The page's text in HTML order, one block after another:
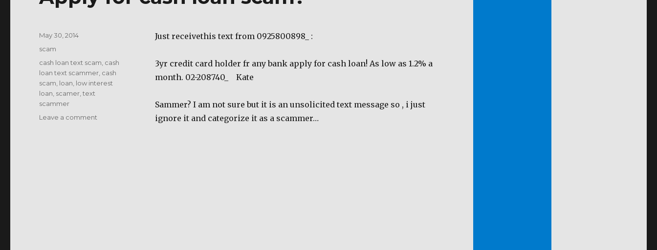
Just receivethis text from 0925800898_ :
3yr credit card holder fr any bank apply for cash loan! As low as 1.2% a
month. 02-208740_ Kate
Sammer? I am not sure but it is an unsolicited text message so , i just
ignore it and categorize it as a scammer…
Posted
May 30, 2014
Categories
scam
Tags
cash loan text scam cash
loan text scammer cash
scam loan low interest
loan scamer ,text
scammer
Leave a comment